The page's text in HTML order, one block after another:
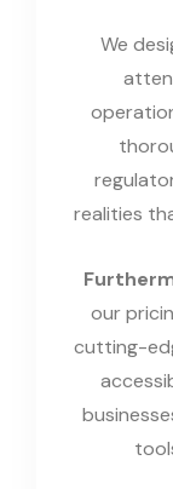
We
realities
our
cutting-